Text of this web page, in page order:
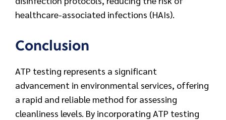
healthcare-associated infections (HAIs).
Conclusion
ATP testing represents a significant
advancement in environmental services, offering
a rapid and reliable method for assessing
cleanliness levels. By incorporating ATP testing